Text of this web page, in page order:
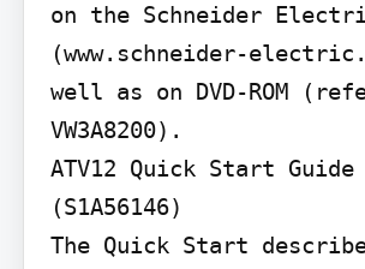
on the Schneider
(www.schneider-
well as on DVD-ROM
VW3A8200).
ATV12 Quick Start Guide
(S1A56146)
The Quick Start